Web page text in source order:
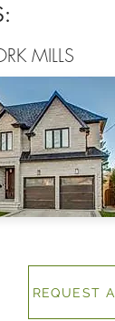
MILLS
REQUEST